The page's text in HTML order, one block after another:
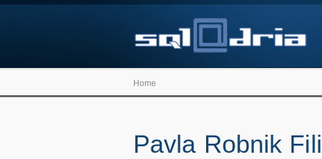
Home
Pavla Robnik